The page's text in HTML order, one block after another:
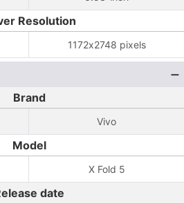
Resolution
1172x2748 pixels
Brand
Vivo
Model
X Fold 5
date